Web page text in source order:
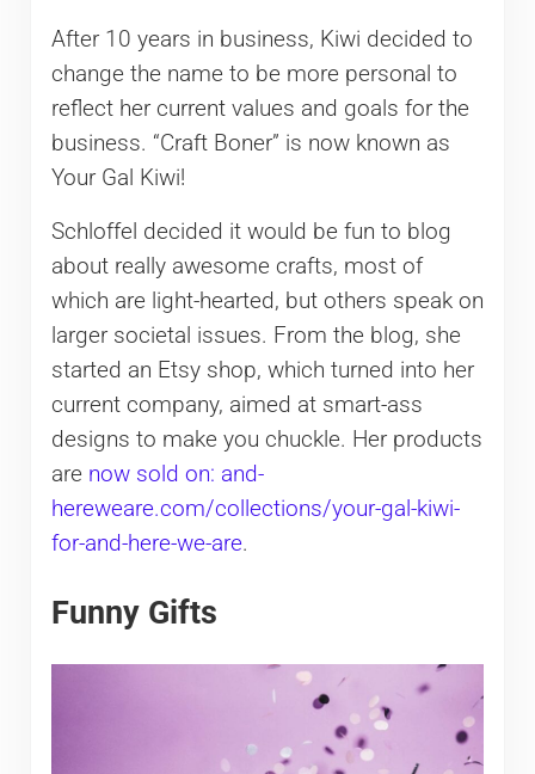
After 10 years in business, Kiwi decided to
change the name to be more personal to
reflect her current values and goals for the
business. “Craft Boner” is now known as
Your Gal Kiwi!
Schloffel decided it would be fun to blog
about really awesome crafts, most of
which are light-hearted, but others speak on
larger societal issues. From the blog, she
started an Etsy shop, which turned into her
current company, aimed at smart-ass
designs to make you chuckle. Her products
are now sold on: and-
hereweare.com/collections/your-gal-kiwi-
for-and-here-we-are.
Funny Gifts